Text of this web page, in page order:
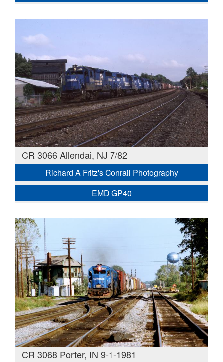
CR 3066 Allendai, NJ 7/82
Richard A Fritz's Conrail Photography
EMD GP40
CR 3068 Porter, IN 9-1-1981